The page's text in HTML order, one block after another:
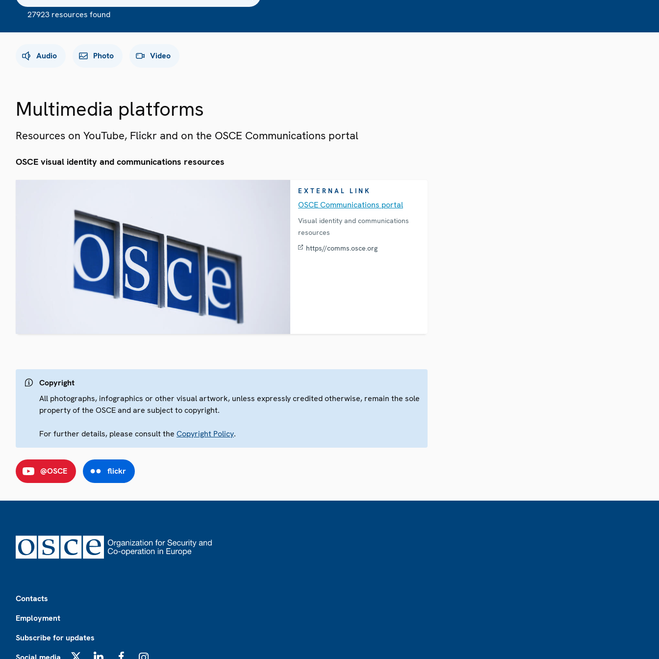
27923 resources found
Audio Photo Video
Multimedia platforms
Resources on YouTube, Flickr and on the OSCE Communications portal
OSCE visual identity and communications resources
EXTERNAL LINK
OSCE Communications portal
Visual identity and communications
resources
https//comms.osce.org
Copyright
All photographs, infographics or other visual artwork, unless expressly credited otherwise, remain the sole
property of the OSCE and are subject to copyright.
For further details, please consult the Copyright Policy.
@OSCE flickr
Contacts
Employment
Subscribe for updates